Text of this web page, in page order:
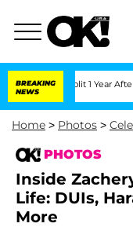
BREAKING
NEWS
Split 1 Year After Meeting
Home > Photos >
PHOTOS
Inside
Life: DUIs,
More